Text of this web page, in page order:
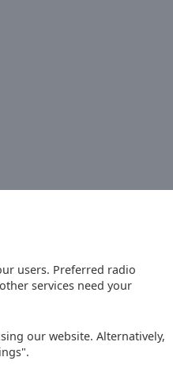
users. Preferred radio
services need your
our website. Alternatively,